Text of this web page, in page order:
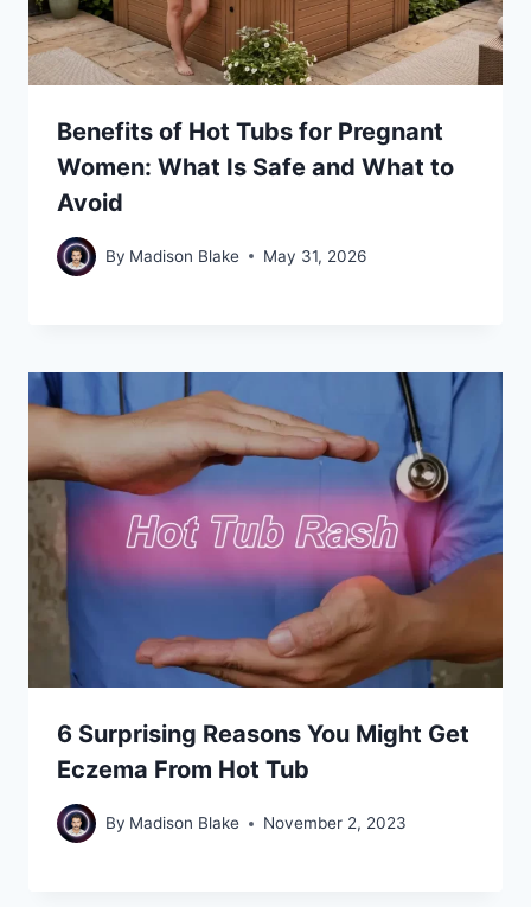
Benefits of Hot Tubs for Pregnant
Women: What Is Safe and What to
Avoid
By Madison Blake May 31, 2026
6 Surprising Reasons You Might Get
Eczema From Hot Tub
By Madison Blake November 2, 2023